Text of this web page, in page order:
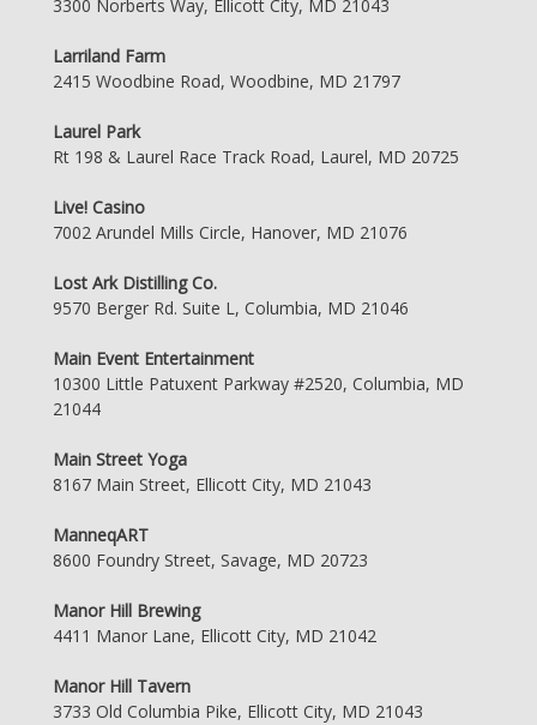
3300 Norberts Way, Ellicott City, MD 21043
Larriland Farm
2415 Woodbine Road, Woodbine, MD 21797
Laurel Park
Rt 198 & Laurel Race Track Road, Laurel, MD 20725
Live! Casino
7002 Arundel Mills Circle, Hanover, MD 21076
Lost Ark Distilling Co.
9570 Berger Rd. Suite L, Columbia, MD 21046
Main Event Entertainment
10300 Little Patuxent Parkway #2520, Columbia, MD
21044
Main Street Yoga
8167 Main Street, Ellicott City, MD 21043
ManneqART
8600 Foundry Street, Savage, MD 20723
Manor Hill Brewing
4411 Manor Lane, Ellicott City, MD 21042
Manor Hill Tavern
3733 Old Columbia Pike, Ellicott City, MD 21043